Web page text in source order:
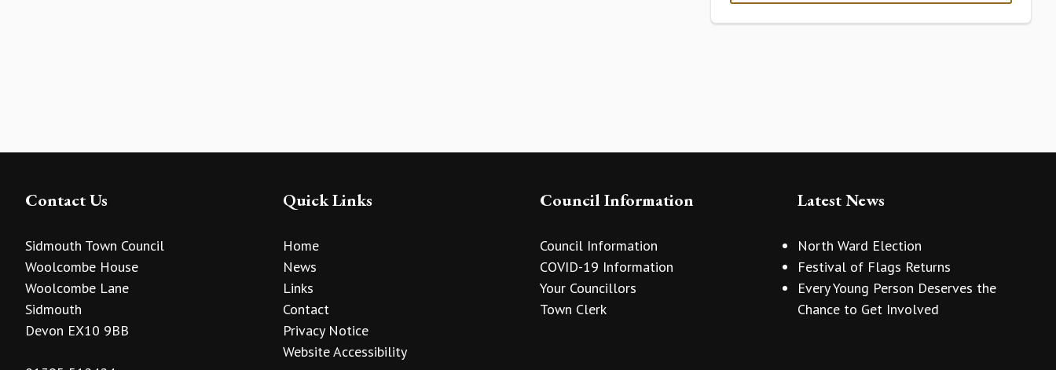
Contact Us
Sidmouth Town Council
Woolcombe House
Woolcombe Lane
Sidmouth
Devon EX10 9BB
Quick Links
Home
News
Links
Contact
Privacy Notice
Website Accessibility
Council Information
Council Information
COVID-19 Information
Your Councillors
Town Clerk
Latest News
North Ward Election
Festival of Flags Returns
Every Young Person Deserves the
Chance to Get Involved